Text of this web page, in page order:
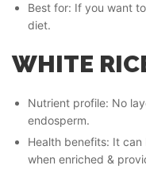
Best for: If you want
diet.
WHITE
Nutrient profile: No
endosperm.
Health benefits: It
when enriched &